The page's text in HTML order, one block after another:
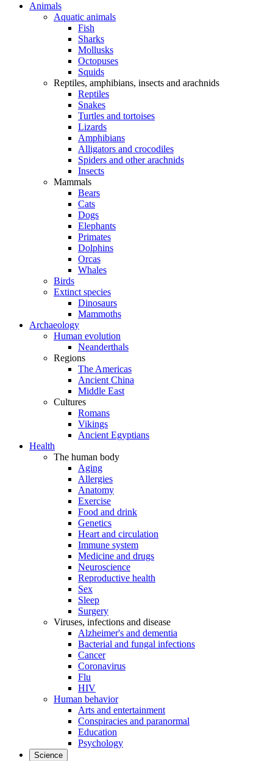
Animals
Aquatic animals
Fish
Sharks
Mollusks
Octopuses
Squids
Reptiles, amphibians, insects and arachnids
Reptiles
Snakes
Turtles and tortoises
Lizards
Amphibians
Alligators and crocodiles
Spiders and other arachnids
Insects
Mammals
Bears
Cats
Dogs
Elephants
Primates
Dolphins
Orcas
Whales
Birds
Extinct species
Dinosaurs
Mammoths
Archaeology
Human evolution
Neanderthals
Regions
The Americas
Ancient China
Middle East
Cultures
Romans
Vikings
Ancient Egyptians
Health
The human body
Aging
Allergies
Anatomy
Exercise
Food and drink
Genetics
Heart and circulation
Immune system
Medicine and drugs
Neuroscience
Reproductive health
Sex
Sleep
Surgery
Viruses, infections and disease
Alzheimer's and dementia
Bacterial and fungal infections
Cancer
Coronavirus
Flu
HIV
Human behavior
Arts and entertainment
Conspiracies and paranormal
Education
Psychology
Science